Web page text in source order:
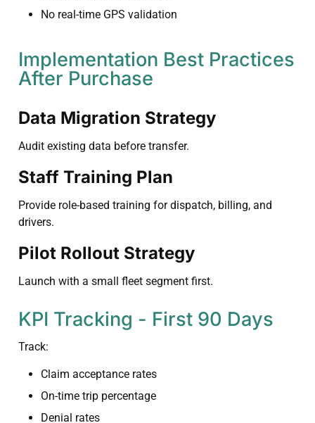
No real-time GPS validation
Implementation Best Practices
After Purchase
Data Migration Strategy
Audit existing data before transfer.
Staff Training Plan
Provide role-based training for dispatch, billing, and
drivers.
Pilot Rollout Strategy
Launch with a small fleet segment first.
KPI Tracking - First 90 Days
Track:
Claim acceptance rates
On-time trip percentage
Denial rates